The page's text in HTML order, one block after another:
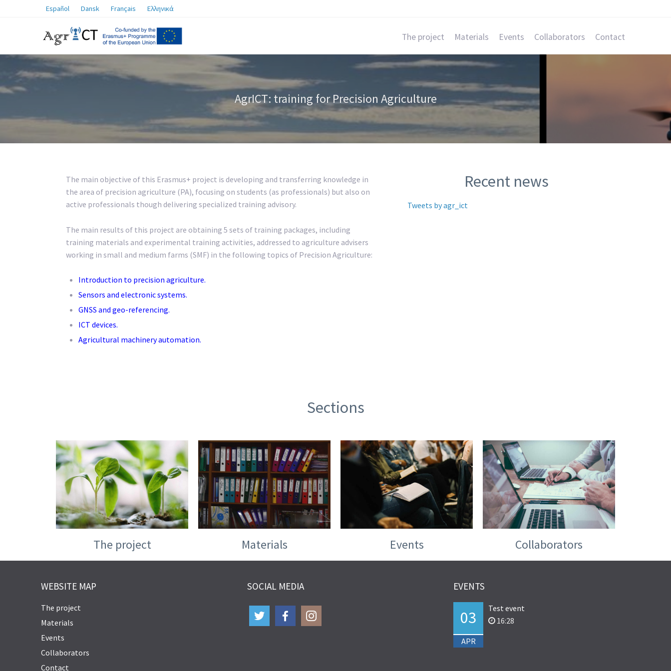
Español Dansk Français Ελληνικά
The project Materials Events Collaborators Contact
AgrICT: training for Precision Agriculture
The main objective of this Erasmus+ project is developing and transferring knowledge in
the area of precision agriculture (PA), focusing on students (as professionals) but also on
active professionals though delivering specialized training advisory.
The main results of this project are obtaining 5 sets of training packages, including
training materials and experimental training activities, addressed to agriculture advisers
working in small and medium farms (SMF) in the following topics of Precision Agriculture:
Introduction to precision agriculture.
Sensors and electronic systems.
GNSS and geo-referencing.
ICT devices.
Agricultural machinery automation.
Recent news
Tweets by agr_ict
Sections
The project Materials Events Collaborators
WEBSITE MAP
The project
Materials
Events
Collaborators
Contact
SOCIAL MEDIA EVENTS
03
APR
Test event
16:28